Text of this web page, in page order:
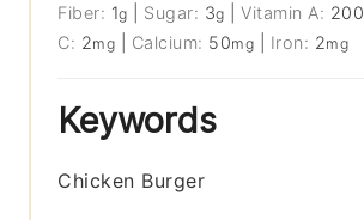
Fiber: 1g Sugar: 3g |Vitamin A: 200
C: 2mg Calcium: 50mg Iron: 2mg
Keywords
Chicken Burger